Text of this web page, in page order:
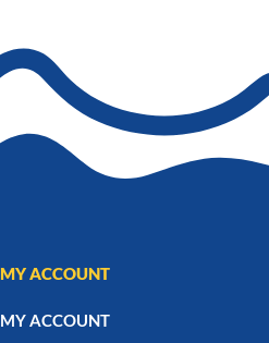
MY ACCOUNT
MY ACCOUNT